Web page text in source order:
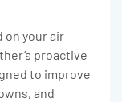
on your air
proactive
to improve
and